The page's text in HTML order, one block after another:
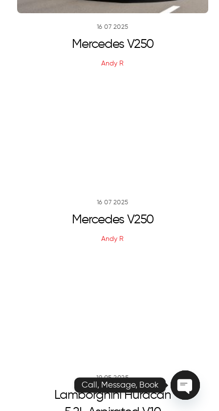
16 07 2025
Mercedes V250
Andy R
16 07 2025
Mercedes V250
Call, Message, Book